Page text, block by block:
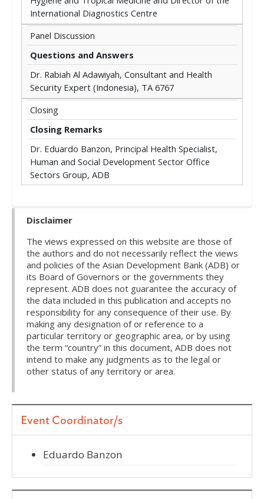
International Diagnostics Centre
Panel Discussion
Questions and Answers
Dr. Rabiah Al Adawiyah, Consultant and Health
Security Expert (Indonesia), TA 6767
Closing
Closing Remarks
Dr. Eduardo Banzon, Principal Health Specialist,
Human and Social Development Sector Office
Sectors Group, ADB
Disclaimer
The views expressed on this website are those of
the authors and do not necessarily reflect the views
and policies of the Asian Development Bank (ADB) or
its Board of Governors or the governments they
represent. ADB does not guarantee the accuracy of
the data included in this publication and accepts no
responsibility for any consequence of their use. By
making any designation of or reference to a
particular territory or geographic area, or by using
the term “country” in this document, ADB does not
intend to make any judgments as to the legal or
other status of any territory or area.
Event Coordinator/s
Eduardo Banzon